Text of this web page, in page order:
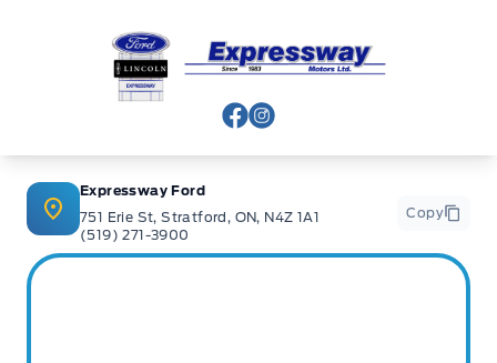
Expressway Ford
View Facebook Page
View Instagram Page
Expressway Ford
751 Erie St, Stratford, ON, N4Z 1A1
(519) 271-3900
Copy